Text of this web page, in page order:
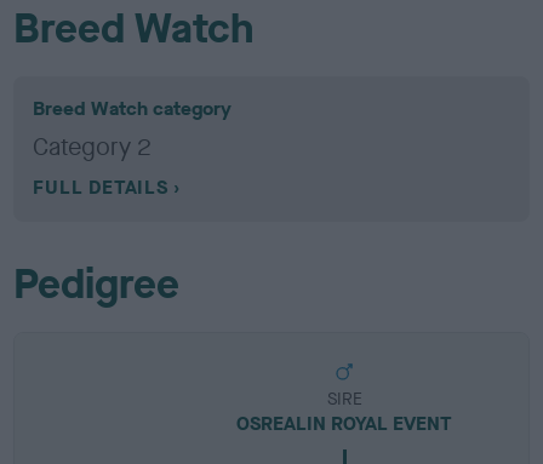
Breed Watch
Breed Watch category
Category 2
FULL DETAILS
Pedigree
SIRE
OSREALIN ROYAL EVENT